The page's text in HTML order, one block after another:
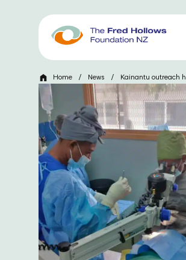
Home / News / Kainantu outreach